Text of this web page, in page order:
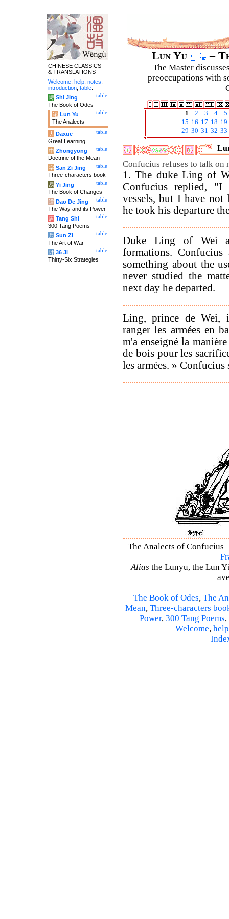
Lun Yu –
The Master
preoccupations with
1 2 3 4
5
15 16 17 18 19
29 30 31 32 33
Confucius refuses to talk
1. The duke Ling of
Confucius replied, "I
vessels, but I have not
he took his departure
Duke Ling of Wei
formations. Confucius
something about the
never studied the
next day he departed.
Ling, prince de Wei,
ranger les armées en
m'a enseigné la
de bois pour les
les armées. »
The Analects of Confucius
Alias the Lunyu, the Lun
The Book of Odes, The
Mean, Three-characters
Power, 300 Tang Poems,
Welcome, help
CHINESE CLASSICS
& TRANSLATIONS
Welcome help notes
introduction table
table
诗 Shi Jing
The Book of Odes
table
论 Lun Yu
The Analects
table
大 Daxue
Great Learning
table
中 Zhongyong
Doctrine of the Mean
table
字 San Zi Jing
Three-characters book
table
易 Yi Jing
The Book of Changes
table
道 Dao De Jing
The Way and its Power
table
唐 Tang Shi
300 Tang Poems
table
兵 Sun Zi
The Art of War
table
计 36 Ji
Thirty-Six Strategies